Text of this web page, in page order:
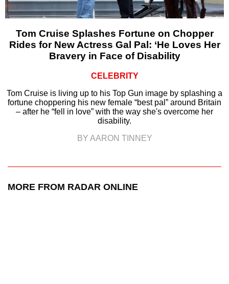
Tom Cruise Splashes Fortune on Chopper
Rides for New Actress Gal Pal: ‘He Loves Her
Bravery in Face of Disability
CELEBRITY
Tom Cruise is living up to his Top Gun image by splashing a
fortune choppering his new female “best pal” around Britain
– after he “fell in love” with the way she's overcome her
disability.
BY AARON TINNEY
MORE FROM RADAR ONLINE